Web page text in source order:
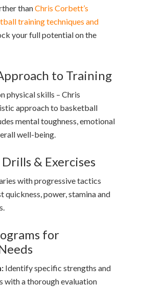
thanChris Corbett’s
training techniques and
your full potential on the
to Training
physical skills – Chris
approach to basketball
mental toughness, emotional
well-being.
& Exercises
with progressive tactics
quickness, power, stamina and
for
Identify specific strengths and
with a thorough evaluation